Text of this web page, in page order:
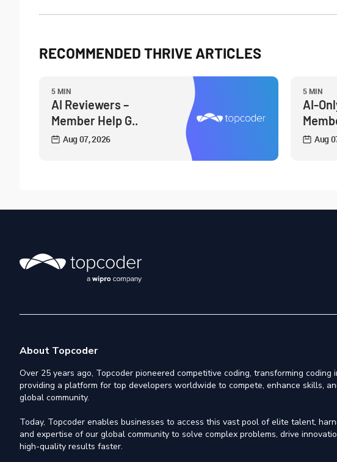
RECOMMENDED THRIVE ARTICLES
5 MIN
AI Reviewers –
Member Help G..
Aug 07, 2026
5 MIN
AI-
Aug
About Topcoder
Over 25 years ago, Topcoder pioneered competitive coding, transforming coding
providing a platform for top developers worldwide to compete, enhance skills,
global community.
Today, Topcoder enables businesses to access this vast pool of elite talent,
and expertise of our global community to solve complex problems, drive
high-quality results faster.